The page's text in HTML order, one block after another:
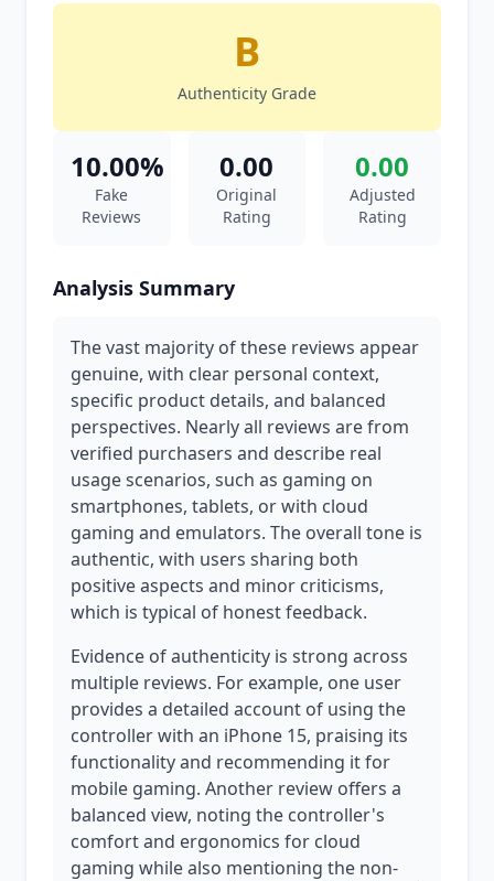
B
Authenticity Grade
10.00%
Fake
Reviews
0.00
Original
Rating
0.00
Adjusted
Rating
Analysis Summary
The vast majority of these reviews appear
genuine, with clear personal context,
specific product details, and balanced
perspectives. Nearly all reviews are from
verified purchasers and describe real
usage scenarios, such as gaming on
smartphones, tablets, or with cloud
gaming and emulators. The overall tone is
authentic, with users sharing both
positive aspects and minor criticisms,
which is typical of honest feedback.
Evidence of authenticity is strong across
multiple reviews. For example, one user
provides a detailed account of using the
controller with an iPhone 15, praising its
functionality and recommending it for
mobile gaming. Another review offers a
balanced view, noting the controller's
comfort and ergonomics for cloud
gaming while also mentioning the non-